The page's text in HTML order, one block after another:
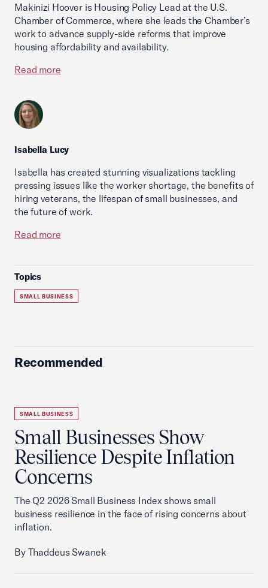
Makinizi Hoover is Housing Policy Lead at the U.S.
Chamber of Commerce, where she leads the Chamber’s
work to advance supply-side reforms that improve
housing affordability and availability.
Read more
Isabella Lucy
Isabella has created stunning visualizations tackling
pressing issues like the worker shortage, the benefits of
hiring veterans, the lifespan of small businesses, and
the future of work.
Read more
Topics
SMALL BUSINESS
Recommended
SMALL BUSINESS
Small Businesses Show
Resilience Despite Inflation
Concerns
The Q2 2026 Small Business Index shows small
business resilience in the face of rising concerns about
inflation.
By Thaddeus Swanek